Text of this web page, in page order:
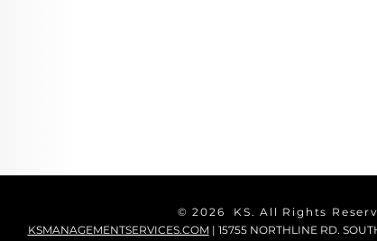
© 2026 KS. All Rights
KSMANAGEMENTSERVICES.COM| 15755 NORTHLINE RD.